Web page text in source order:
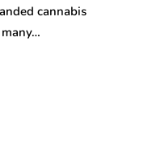
cannabis